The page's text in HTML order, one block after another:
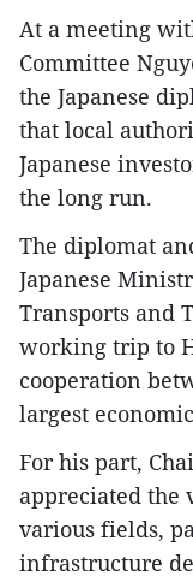
At a meeting
Committee
the Japanese
that local
Japanese
the long run.
The diplomat
Japanese
Transports and
working trip to
cooperation
largest
For his part,
appreciated the
various fields,
infrastructure